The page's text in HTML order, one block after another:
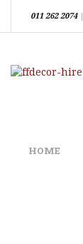
011 262 2074|
HOME